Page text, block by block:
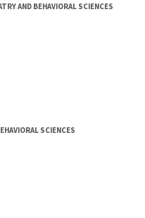
AND BEHAVIORAL SCIENCES
SCIENCES